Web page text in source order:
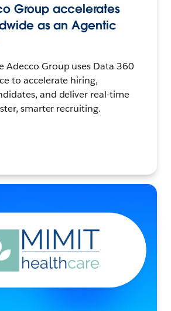
Group accelerates
as an Agentic
Adecco Group uses Data 360
to accelerate hiring,
and deliver real-time
smarter recruiting.